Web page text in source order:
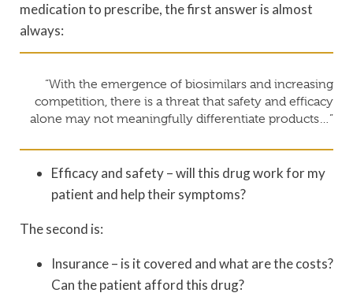
medication to prescribe, the first answer is almost
always:
“With the emergence of biosimilars and increasing
competition, there is a threat that safety and efficacy
alone may not meaningfully differentiate products…”
Efficacy and safety – will this drug work for my
patient and help their symptoms?
The second is:
Insurance – is it covered and what are the costs?
Can the patient afford this drug?